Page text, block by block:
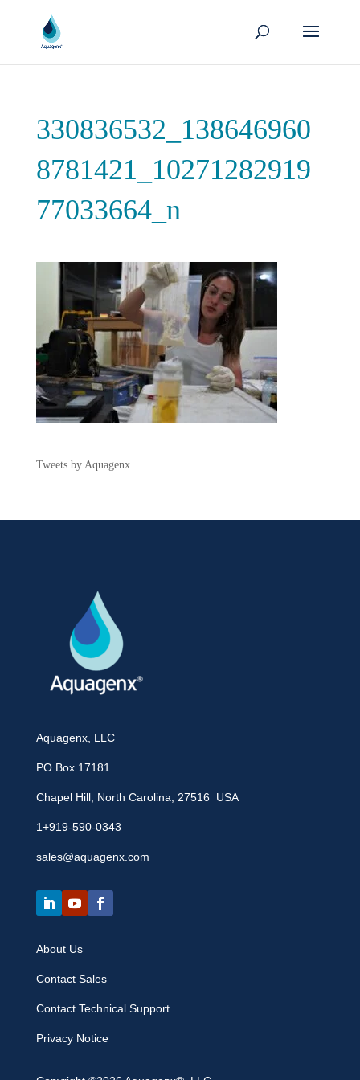
330836532_138646960
8781421_10271282919
77033664_n
Tweets by Aquagenx
Aquagenx, LLC
PO Box 17181
Chapel Hill, North Carolina, 27516 USA
1+919-590-0343
sales@aquagenx.com
About Us
Contact Sales
Contact Technical Support
Privacy Notice